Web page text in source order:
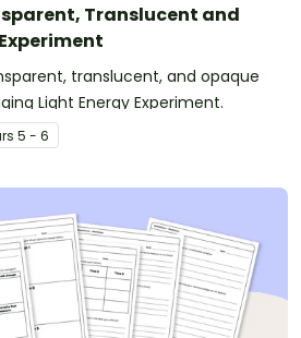
Translucent and
translucent, and opaque
Light Energy Experiment.
s 5 - 6